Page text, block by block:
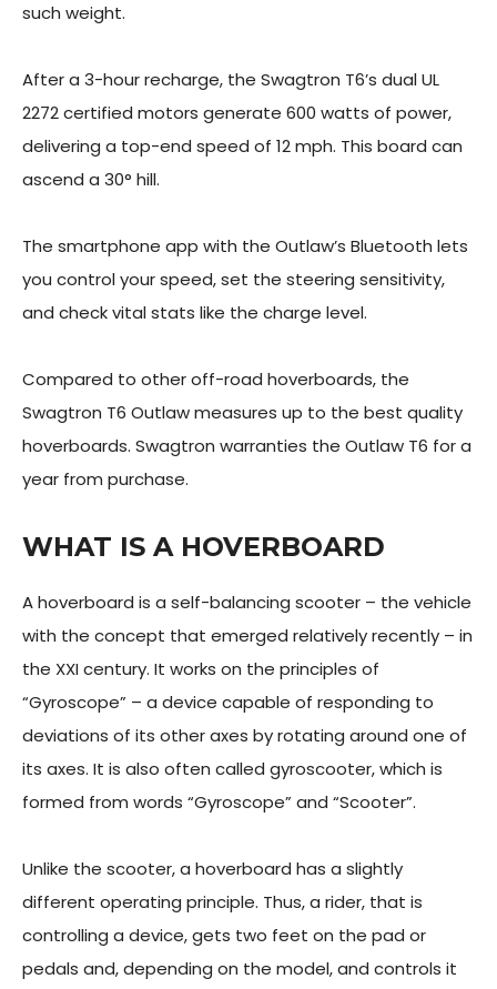
such weight.
After a 3-hour recharge, the Swagtron T6’s dual UL
2272 certified motors generate 600 watts of power,
delivering a top-end speed of 12 mph. This board can
ascend a 30° hill.
The smartphone app with the Outlaw’s Bluetooth lets
you control your speed, set the steering sensitivity,
and check vital stats like the charge level.
Compared to other off-road hoverboards, the
Swagtron T6 Outlaw measures up to the best quality
hoverboards. Swagtron warranties the Outlaw T6 for a
year from purchase.
WHAT IS A HOVERBOARD
A hoverboard is a self-balancing scooter – the vehicle
with the concept that emerged relatively recently – in
the XXI century. It works on the principles of
“Gyroscope” – a device capable of responding to
deviations of its other axes by rotating around one of
its axes. It is also often called gyroscooter, which is
formed from words “Gyroscope” and “Scooter”.
Unlike the scooter, a hoverboard has a slightly
different operating principle. Thus, a rider, that is
controlling a device, gets two feet on the pad or
pedals and, depending on the model, and controls it